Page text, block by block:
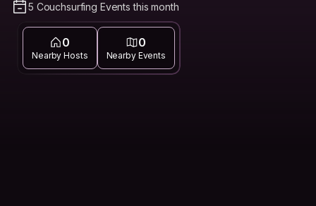
5 Couchsurfing Events this month
0
Nearby Hosts
0
Nearby Events